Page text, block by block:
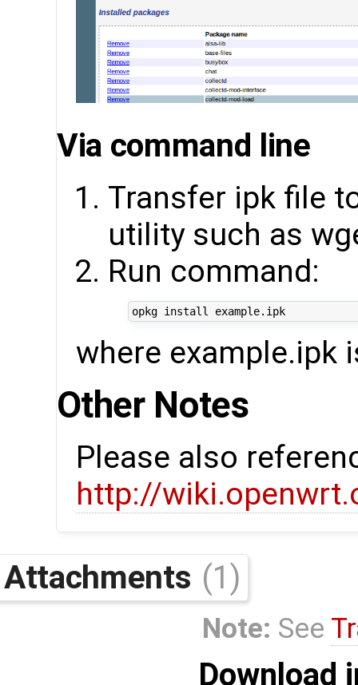
Via command line
Transfer ipk file
utility such as
Run command:
opkg install example.ipk
where example.ipk
Other Notes
Please also
http://
Attachments (1)
Note: See
Download